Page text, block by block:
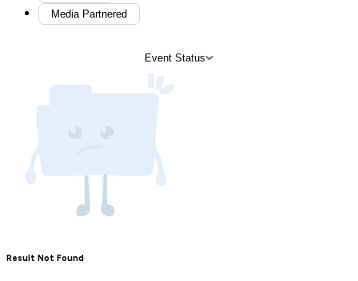
Media Partnered
Event Status
Result Not Found